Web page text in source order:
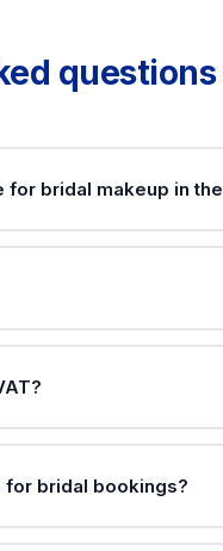
questions
bridal makeup in the
for bridal bookings?